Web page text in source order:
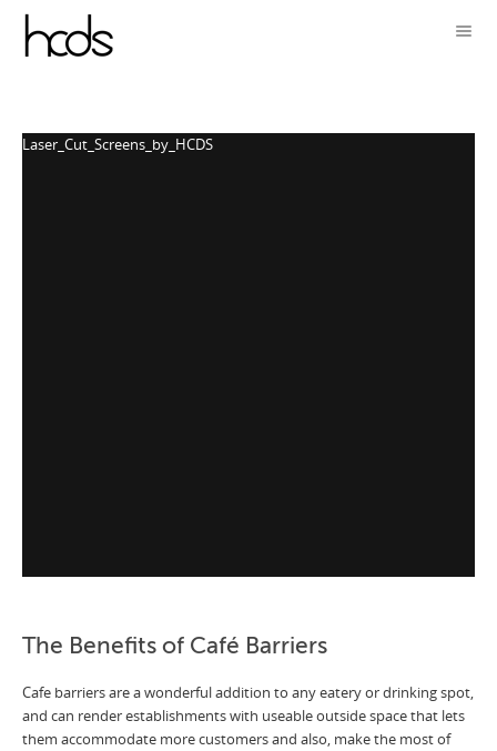
Laser_Cut_Screens_by_HCDS
The Benefits of Café Barriers
Cafe barriers are a wonderful addition to any eatery or drinking spot,
and can render establishments with useable outside space that lets
them accommodate more customers and also, make the most of